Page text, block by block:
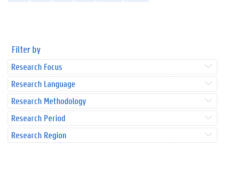
Filter by
Research Focus
Research Language
Research Methodology
Research Period
Research Region